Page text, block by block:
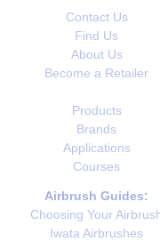
Contact Us
Find Us
About Us
Become a Retailer
Products
Brands
Applications
Courses
Airbrush Guides:
Choosing Your
Iwata Airbrushes